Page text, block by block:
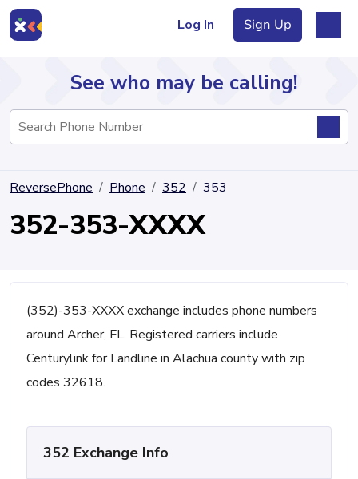
Log In Sign Up
Directory
See who may be calling!
ReversePhone Phone 352 353
352-353-XXXX
(352)-353-XXXX exchange includes phone numbers
around Archer, FL. Registered carriers include
Centurylink for Landline in Alachua county with zip
codes 32618.
352 Exchange Info